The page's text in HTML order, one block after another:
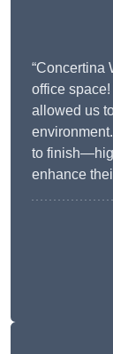
“Concertina
office
allowed us
to
enhance